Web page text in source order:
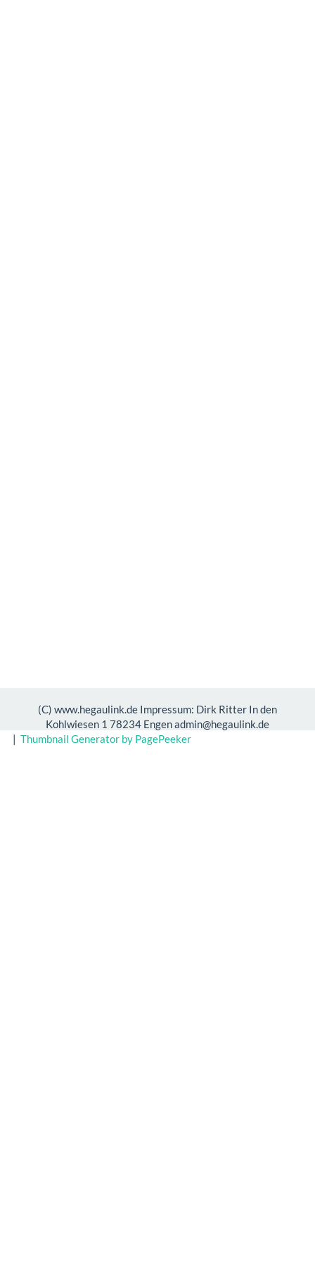
(C) www.hegaulink.de Impressum: Dirk Ritter In den
Kohlwiesen 1 78234 Engen admin@hegaulink.de
| Thumbnail Generator by PagePeeker